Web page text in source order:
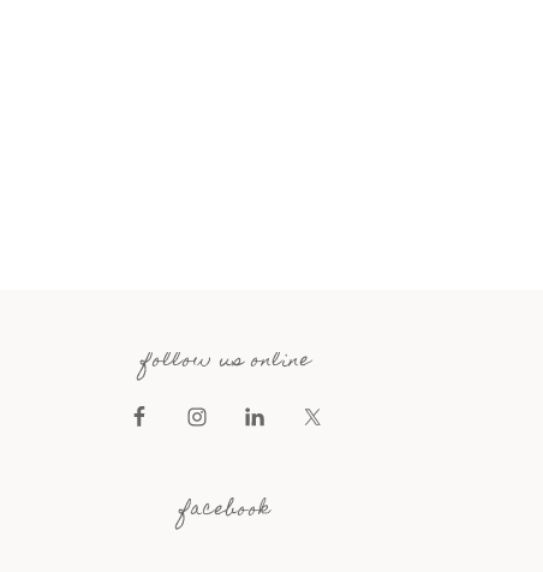
follow us online
facebook